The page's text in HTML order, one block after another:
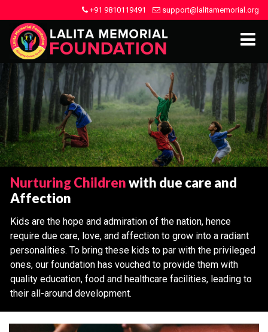
+91 9810119491 support@lalitamemorial.org
Nurturing Childrenwith due care and
Affection
Kids are the hope and admiration of the nation, hence
require due care, love, and affection to grow into a radiant
personalities. To bring these kids to par with the privileged
ones, our foundation has vouched to provide them with
quality education, food and healthcare facilities, leading to
their all-around development.